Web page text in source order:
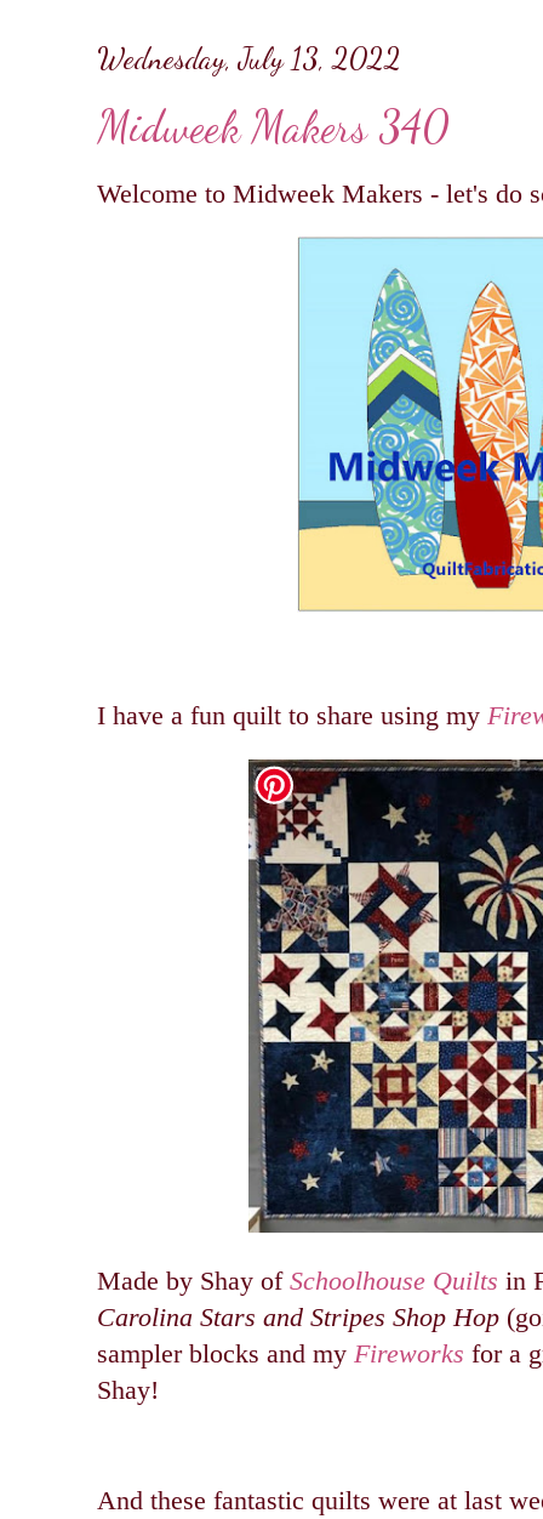
Wednesday, July 13, 2022
Midweek Makers 340
Welcome to Midweek Makers - let's do
I have a fun quilt to share using my
Made by Shay of Schoolhouse Quilts in
Carolina Stars and Stripes Shop Hop
sampler blocks and my Fireworks for a
Shay!
And these fantastic quilts were at last